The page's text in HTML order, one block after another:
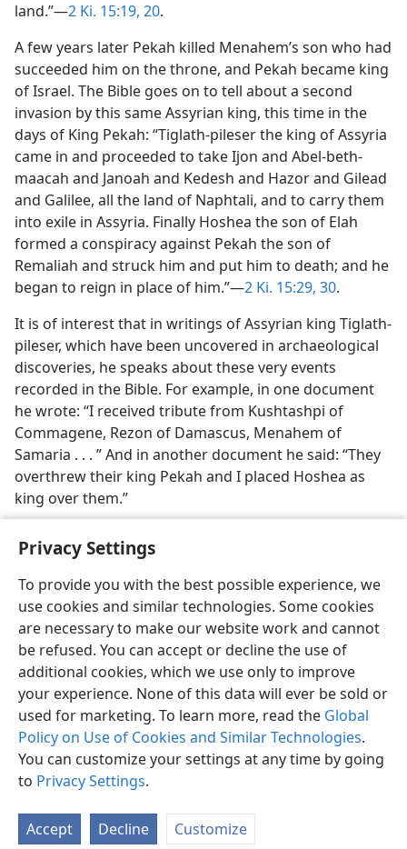
Privacy Settings
To provide you with the best possible experience, we
use cookies and similar technologies. Some cookies
are necessary to make our website work and cannot
be refused. You can accept or decline the use of
additional cookies, which we use only to improve
your experience. None of this data will ever be sold or
used for marketing. To learn more, read the Global
Policy on Use of Cookies and Similar Technologies.
You can customize your settings at any time by going
to Privacy Settings.
Accept Decline Customize
land.”—2 Ki. 15:19, 20.
A few years later Pekah killed Menahem’s son who had
succeeded him on the throne, and Pekah became king
of Israel. The Bible goes on to tell about a second
invasion by this same Assyrian king, this time in the
days of King Pekah: “Tiglath-pileser the king of Assyria
came in and proceeded to take Ijon and Abel-beth-
maacah and Janoah and Kedesh and Hazor and Gilead
and Galilee, all the land of Naphtali, and to carry them
into exile in Assyria. Finally Hoshea the son of Elah
formed a conspiracy against Pekah the son of
Remaliah and struck him and put him to death; and he
began to reign in place of him.”—2 Ki. 15:29, 30.
It is of interest that in writings of Assyrian king Tiglath-
pileser, which have been uncovered in archaeological
discoveries, he speaks about these very events
recorded in the Bible. For example, in one document
he wrote: “I received tribute from Kushtashpi of
Commagene, Rezon of Damascus, Menahem of
Samaria . . . ” And in another document he said: “They
overthrew their king Pekah and I placed Hoshea as
king over them.”
English Share Preferences
Copyright© 2026 Watch Tower Bible and Tract Society of Pennsylvania
Terms of Use Privacy Policy Privacy Settings
JW.ORG
Log In